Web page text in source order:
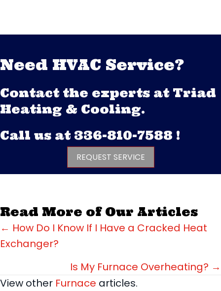
Need HVAC Service?
Contact the experts at Triad
Heating & Cooling.
Call us at 336-810-7588 !
REQUEST SERVICE
Read More of Our Articles
Posts
navigation
← How Do I Know If I Have a Cracked Heat
Exchanger?
Is My Furnace Overheating? →
View other Furnace articles.